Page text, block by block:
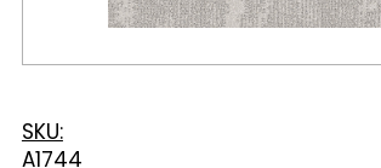
SKU:
A1744